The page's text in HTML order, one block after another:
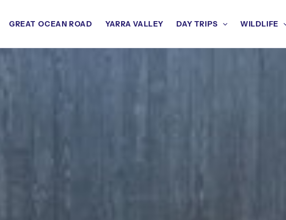
GREAT OCEAN ROAD YARRA VALLEY DAY TRIPS WILDLIFE